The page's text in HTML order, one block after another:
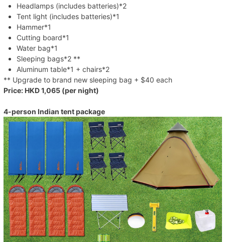
Headlamps (includes batteries)*2
Tent light (includes batteries)*1
Hammer*1
Cutting board*1
Water bag*1
Sleeping bags*2 **
Aluminum table*1 + chairs*2
** Upgrade to brand new sleeping bag + $40 each
Price: HKD 1,065 (per night)
4-person Indian tent package